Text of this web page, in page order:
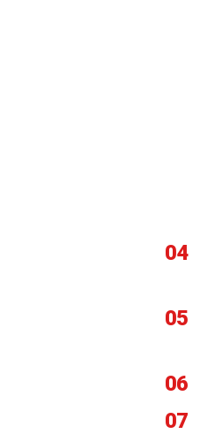
04
05
06
07